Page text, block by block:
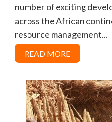
number of exciting
across the African
resource management...
READ MORE